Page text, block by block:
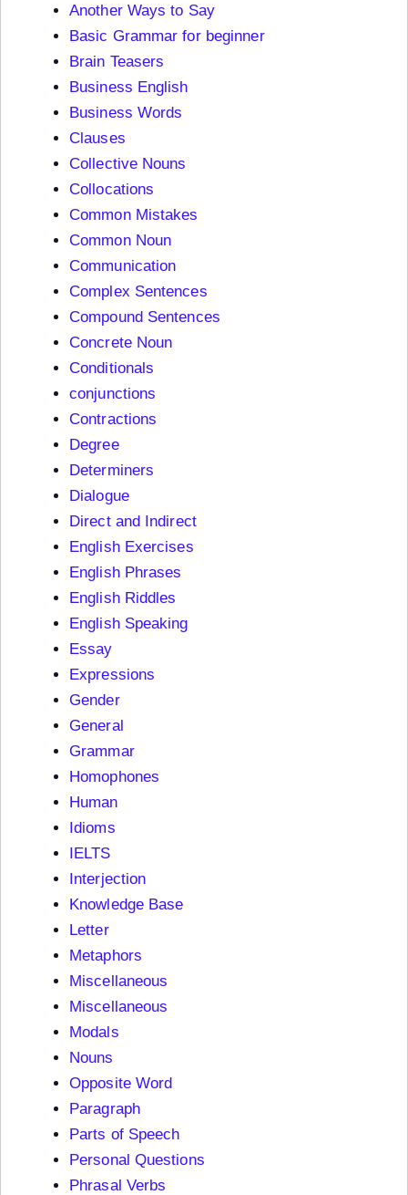
Another Ways to Say
Basic Grammar for beginner
Brain Teasers
Business English
Business Words
Clauses
Collective Nouns
Collocations
Common Mistakes
Common Noun
Communication
Complex Sentences
Compound Sentences
Concrete Noun
Conditionals
conjunctions
Contractions
Degree
Determiners
Dialogue
Direct and Indirect
English Exercises
English Phrases
English Riddles
English Speaking
Essay
Expressions
Gender
General
Grammar
Homophones
Human
Idioms
IELTS
Interjection
Knowledge Base
Letter
Metaphors
Miscellaneous
Miscellaneous
Modals
Nouns
Opposite Word
Paragraph
Parts of Speech
Personal Questions
Phrasal Verbs